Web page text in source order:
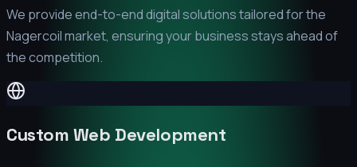
We provide end-to-end digital solutions tailored for the
Nagercoilmarket, ensuring your business stays ahead of
the competition.
Custom Web Development